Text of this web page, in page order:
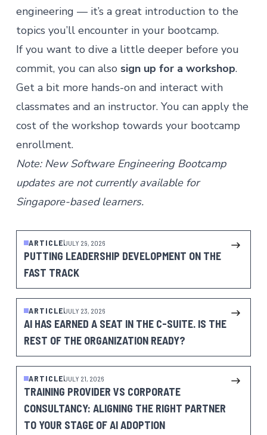
engineering — it’s a great introduction to the
topics you’ll encounter in your bootcamp.
If you want to dive a little deeper before you
commit, you can also sign up for a workshop.
Get a bit more hands-on and interact with
classmates and an instructor. You can apply the
cost of the workshop towards your bootcamp
enrollment.
Note: New Software Engineering Bootcamp
updates are not currently available for
Singapore-based learners.
ARTICLE JULY 29, 2026
PUTTING LEADERSHIP DEVELOPMENT ON THE
FAST TRACK
ARTICLE JULY 23, 2026
AI HAS EARNED A SEAT IN THE C-SUITE. IS THE
REST OF THE ORGANIZATION READY?
ARTICLE JULY 21, 2026
TRAINING PROVIDER VS CORPORATE
CONSULTANCY: ALIGNING THE RIGHT PARTNER
TO YOUR STAGE OF AI ADOPTION